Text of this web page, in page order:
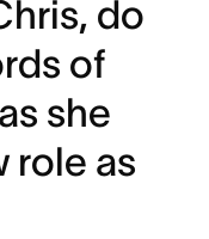
do
of
she
role as